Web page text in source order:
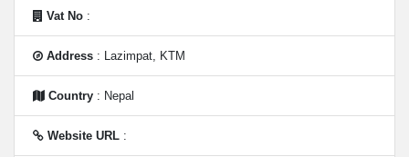
Vat No :
Address : Lazimpat, KTM
Country : Nepal
Website URL :